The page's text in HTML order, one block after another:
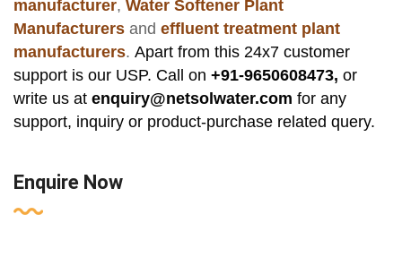
manufacturer, Water Softener Plant
Manufacturers and effluent treatment plant
manufacturers. Apart from this 24x7 customer
support is our USP. Call on +91-9650608473, or
write us at enquiry@netsolwater.com for any
support, inquiry or product-purchase related query.
Enquire Now